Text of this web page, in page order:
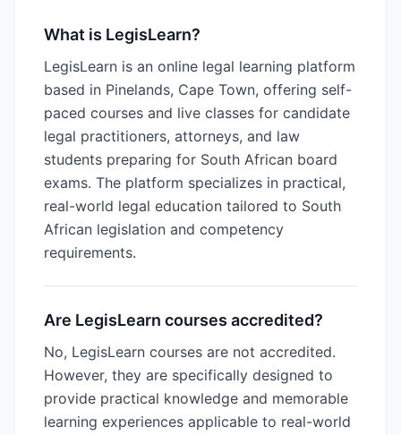
What is LegisLearn?
LegisLearn is an online legal learning platform
based in Pinelands, Cape Town, offering self-
paced courses and live classes for candidate
legal practitioners, attorneys, and law
students preparing for South African board
exams. The platform specializes in practical,
real-world legal education tailored to South
African legislation and competency
requirements.
Are LegisLearn courses accredited?
No, LegisLearn courses are not accredited.
However, they are specifically designed to
provide practical knowledge and memorable
learning experiences applicable to real-world